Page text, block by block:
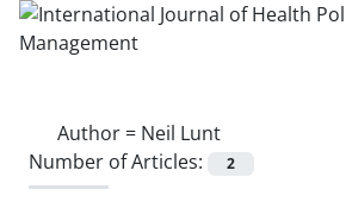
Author = Neil Lunt
Number of Articles:
2